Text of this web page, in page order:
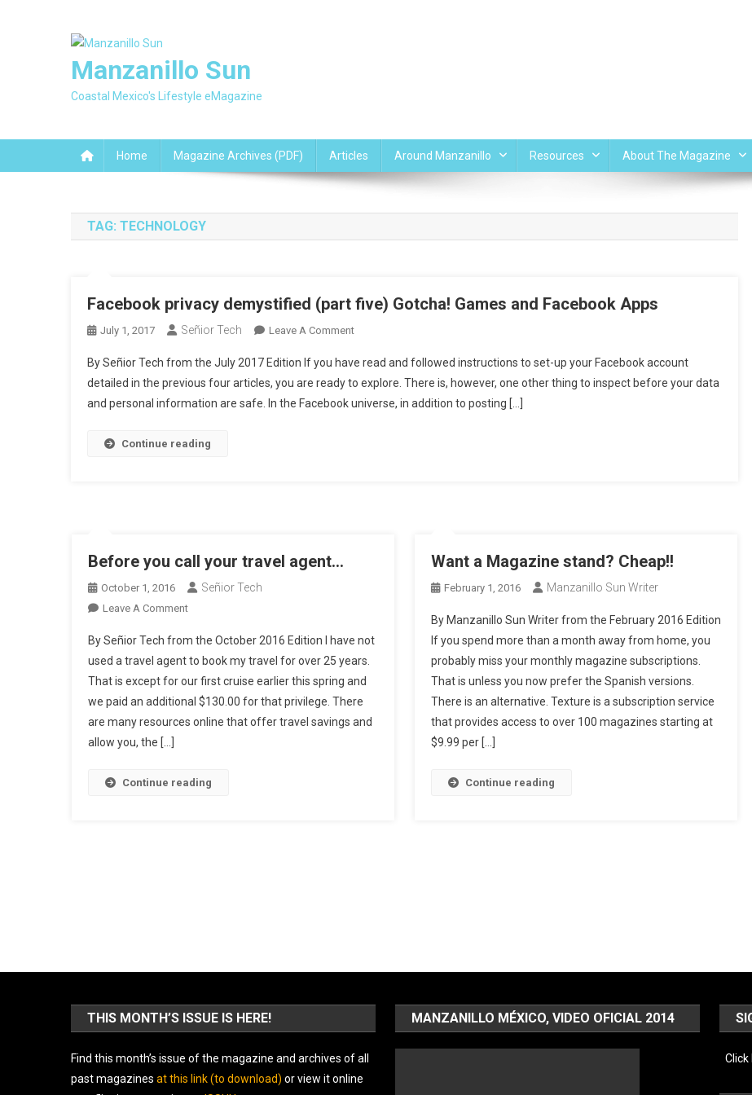
Manzanillo Sun
Coastal Mexico's Lifestyle eMagazine
Home Magazine Archives (PDF) Articles Around Manzanillo Resources About The Magazine
TAG: TECHNOLOGY
Facebook privacy demystified (part five) Gotcha! Games and Facebook Apps
July 1, 2017 Señior Tech Leave A CommentOn
Privacy
Demystified
(part
By Señior Tech from the July 2017 Edition If you have read and followed instructions to set-up your Facebook account
detailed in the previous four articles, you are ready to explore. There is, however, one other thing to inspect before your data
and personal information are safe. In the Facebook universe, in addition to posting […]
Continue reading
Before you call your travel agent…
October 1, 2016 Señior Tech
Leave A CommentOn
You
Call
Your
Travel
Agent…
By Señior Tech from the October 2016 Edition I have not
used a travel agent to book my travel for over 25 years.
That is except for our first cruise earlier this spring and
we paid an additional $130.00 for that privilege. There
are many resources online that offer travel savings and
allow you, the […]
Continue reading
Want a Magazine stand? Cheap!!
February 1, 2016 Manzanillo Sun Writer
By Manzanillo Sun Writer from the February 2016 Edition
If you spend more than a month away from home, you
probably miss your monthly magazine subscriptions.
That is unless you now prefer the Spanish versions.
There is an alternative. Texture is a subscription service
that provides access to over 100 magazines starting at
$9.99 per […]
Continue reading
THIS MONTH’S ISSUE IS HERE!
Find this month’s issue of the magazine and archives of all
past magazines at this link (to download) or view it online
MANZANILLO MÉXICO, VIDEO OFICIAL 2014
Click